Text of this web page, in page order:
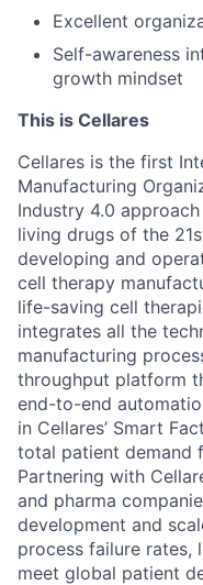
Excellent
Self-awareness
growth mindset
This is Cellares
Cellares is the first
Manufacturing
Industry 4.0
living drugs of the
developing and
cell therapy
life-saving cell
integrates all the
manufacturing
throughput platform
end-to-end
in Cellares’ Smart
total patient demand
Partnering with
and pharma
development and
process failure rates,
meet global patient